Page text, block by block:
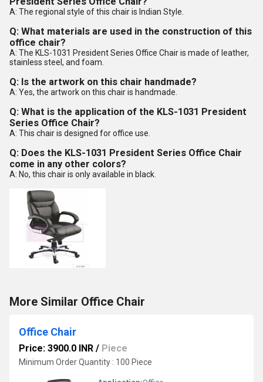
A: The regional style of this chair is Indian Style.
Q: What materials are used in the construction of this
office chair?
A: The KLS-1031 President Series Office Chair is made of leather,
stainless steel, and foam.
Q: Is the artwork on this chair handmade?
A: Yes, the artwork on this chair is handmade.
Q: What is the application of the KLS-1031 President
Series Office Chair?
A: This chair is designed for office use.
Q: Does the KLS-1031 President Series Office Chair
come in any other colors?
A: No, this chair is only available in black.
More Similar Office Chair
Office Chair
Price: 3900.0 INR / Piece
Minimum Order Quantity : 100 Piece